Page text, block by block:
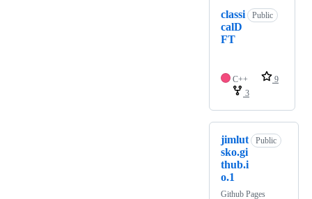
classi
calD
FT
Public
C++
9
3
jimlut
sko.gi
thub.i
o.1
Public
Github Pages